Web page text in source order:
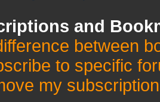
and
between
to specific
my